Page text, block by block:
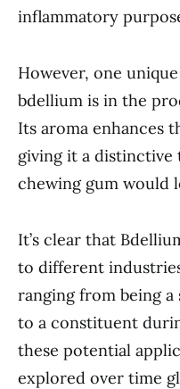
inflammatory
However, one
bdellium is in the
Its aroma enhances
giving it a
chewing gum would
It’s clear that
to different
ranging from being
to a constituent
these potential
explored over time